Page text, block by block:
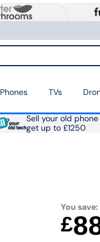
Phones TVs
Sell your old
get up to £1250
You save:
£